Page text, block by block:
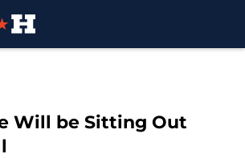
Will be Sitting Out